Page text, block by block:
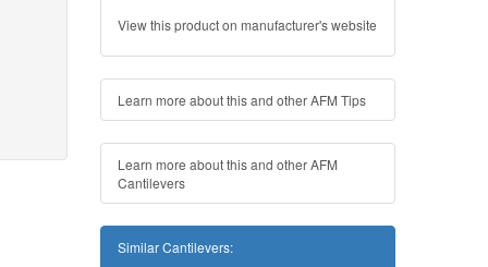
View this product on manufacturer's website
Learn more about this and other AFM Tips
Learn more about this and other AFM
Cantilevers
Similar Cantilevers: